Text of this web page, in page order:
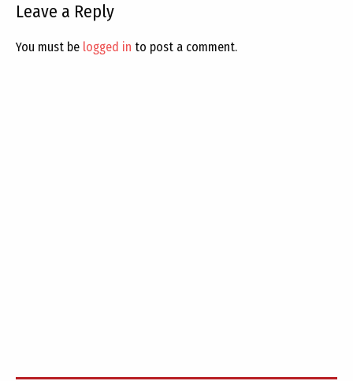
Leave a Reply
You must be logged in to post a comment.